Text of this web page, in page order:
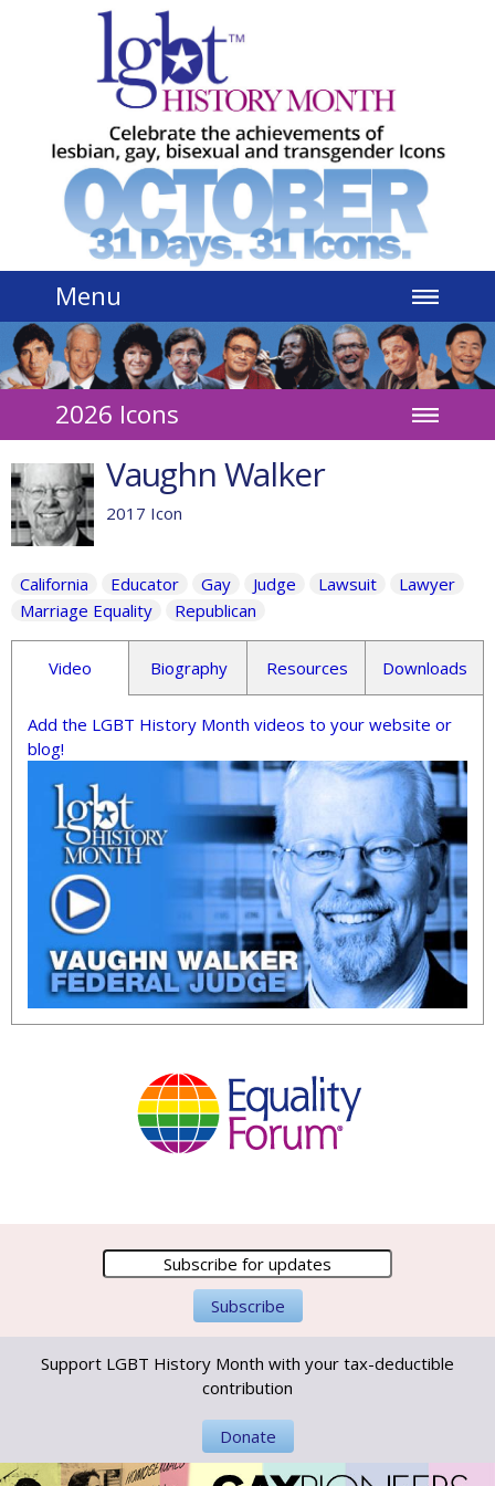
Menu
2026 Icons
Vaughn Walker
2017 Icon
California Educator Gay Judge Lawsuit
Lawyer
Marriage Equality
Republican
Video Biography Resources Downloads
Add the LGBT History Month videos to your website or
blog!
Support LGBT History Month with your tax-deductible
contribution
Donate